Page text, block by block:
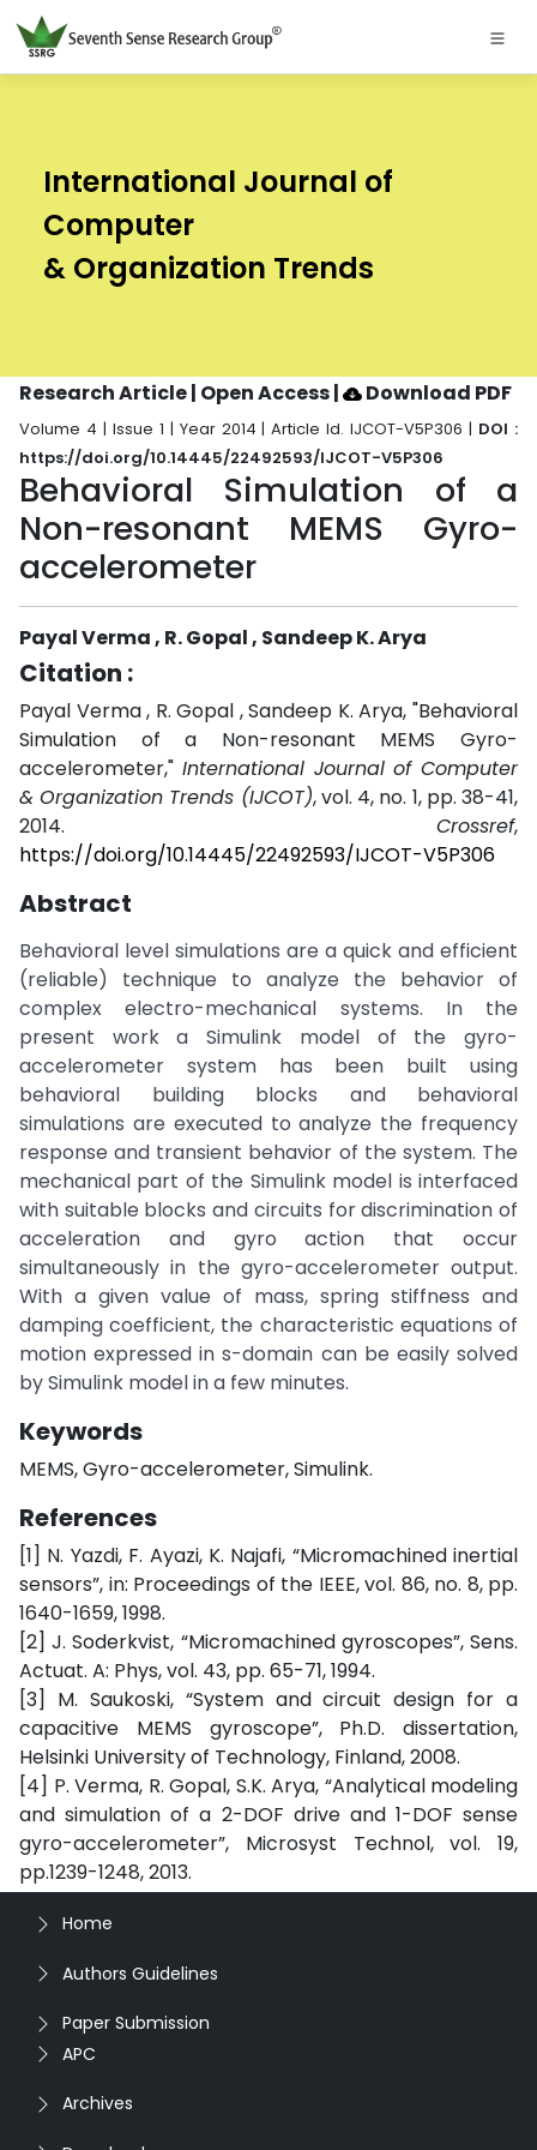
International Journal of
Computer
& Organization Trends
Research Article | Open Access| Download PDF
Volume 4 | Issue 1 | Year 2014 | Article Id. IJCOT-V5P306 | DOI :
https://doi.org/10.14445/22492593/IJCOT-V5P306
Behavioral Simulation of a
Non-resonant MEMS Gyro-
accelerometer
Payal Verma , R. Gopal , Sandeep K. Arya
Citation :
Payal Verma , R. Gopal , Sandeep K. Arya, "Behavioral
Simulation of a Non-resonant MEMS Gyro-
accelerometer," International Journal of Computer
& Organization Trends (IJCOT), vol. 4, no. 1, pp. 38-41,
2014. Crossref,
https://doi.org/10.14445/22492593/IJCOT-V5P306
Abstract
Behavioral level simulations are a quick and efficient
(reliable) technique to analyze the behavior of
complex electro-mechanical systems. In the
present work a Simulink model of the gyro-
accelerometer system has been built using
behavioral building blocks and behavioral
simulations are executed to analyze the frequency
response and transient behavior of the system. The
mechanical part of the Simulink model is interfaced
with suitable blocks and circuits for discrimination of
acceleration and gyro action that occur
simultaneously in the gyro-accelerometer output.
With a given value of mass, spring stiffness and
damping coefficient, the characteristic equations of
motion expressed in s-domain can be easily solved
by Simulink model in a few minutes.
Keywords
MEMS, Gyro-accelerometer, Simulink.
References
[1] N. Yazdi, F. Ayazi, K. Najafi, “Micromachined inertial
sensors”, in: Proceedings of the IEEE, vol. 86, no. 8, pp.
1640-1659, 1998.
[2] J. Soderkvist, “Micromachined gyroscopes”, Sens.
Actuat. A: Phys, vol. 43, pp. 65-71, 1994.
[3] M. Saukoski, “System and circuit design for a
capacitive MEMS gyroscope”, Ph.D. dissertation,
Helsinki University of Technology, Finland, 2008.
[4] P. Verma, R. Gopal, S.K. Arya, “Analytical modeling
and simulation of a 2-DOF drive and 1-DOF sense
gyro-accelerometer”, Microsyst Technol, vol. 19,
pp.1239-1248, 2013.
Home
Authors Guidelines
Paper Submission
APC
Archives